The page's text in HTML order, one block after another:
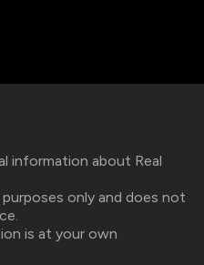
information about Real
only and does not
is at your own